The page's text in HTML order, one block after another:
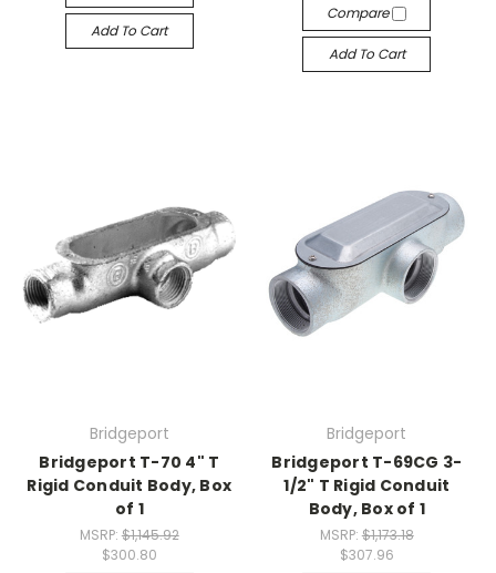
Add To Cart
Compare
Add To Cart
Bridgeport
Bridgeport T-70 4" T
Rigid Conduit Body, Box
of 1
MSRP: $1,145.92
$300.80
Bridgeport
Bridgeport T-69CG 3-
1/2" T Rigid Conduit
Body, Box of 1
MSRP: $1,173.18
$307.96